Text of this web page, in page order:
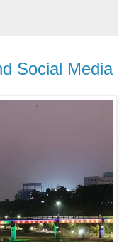
Social Media